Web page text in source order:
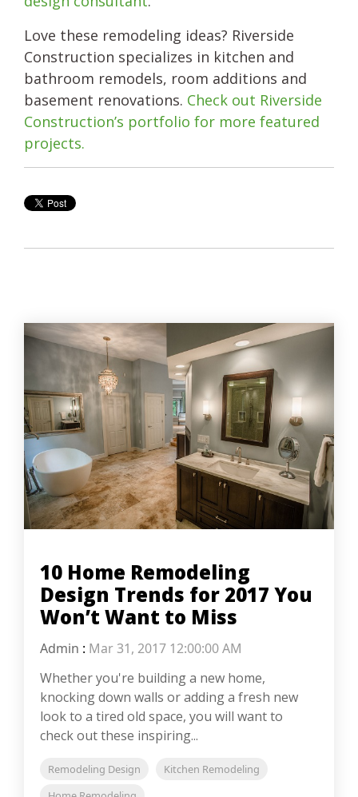
Love these remodeling ideas? Riverside
Construction specializes in kitchen and
bathroom remodels, room additions and
basement renovations. Check out Riverside
Construction’s portfolio for more featured
projects.
10 Home Remodeling
Design Trends for 2017 You
Won’t Want to Miss
Admin : Mar 31, 2017 12:00:00 AM
Whether you're building a new home,
knocking down walls or adding a fresh new
look to a tired old space, you will want to
check out these inspiring...
Remodeling Design
Kitchen Remodeling